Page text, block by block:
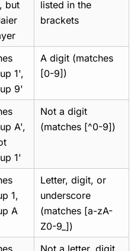
but
listed in the
brackets
1',
9'
A digit (matches
[0-9])
A',
1'
Not a digit
(matches [^0-9])
1,
A
Letter, digit, or
underscore
(matches [a-zA-
Z0-9_])